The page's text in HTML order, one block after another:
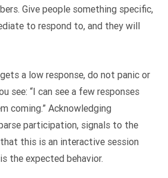
Give people something specific,
to respond to, and they will
a low response, do not panic or
see: “I can see a few responses
coming.” Acknowledging
participation, signals to the
this is an interactive session
the expected behavior.